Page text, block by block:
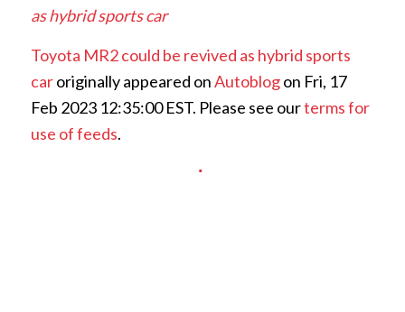
as hybrid sports car
Toyota MR2 could be revived as hybrid sports
caroriginally appeared onAutoblogon Fri, 17
Feb 2023 12:35:00 EST. Please see ourterms for
use of feeds.